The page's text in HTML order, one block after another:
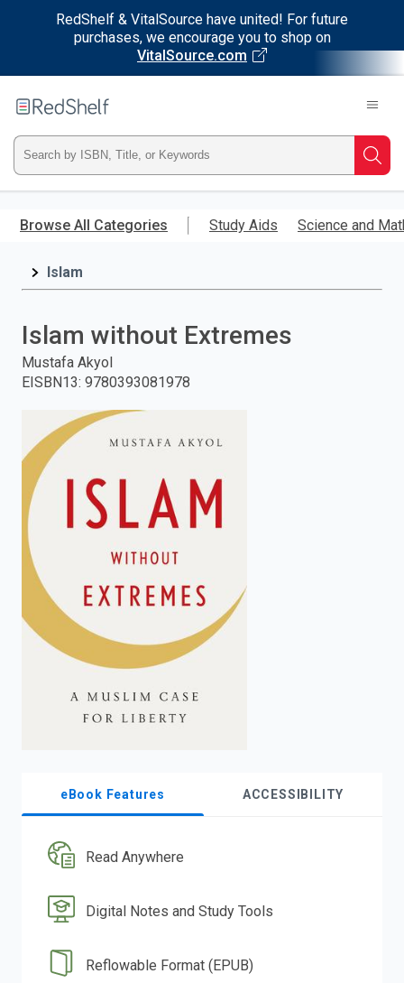
RedShelf & VitalSource have united! For future
purchases, we encourage you to shop on
VitalSource.com
main
RedShelf
Type
ISBN,
Title,
and
press
enter
search.
Browse All Categories Study Aids Science and
Islam
Islam without Extremes
Mustafa Akyol
EISBN13: 9780393081978
eBook Features ACCESSIBILITY
Read Anywhere
Digital Notes and Study Tools
Reflowable Format (EPUB)